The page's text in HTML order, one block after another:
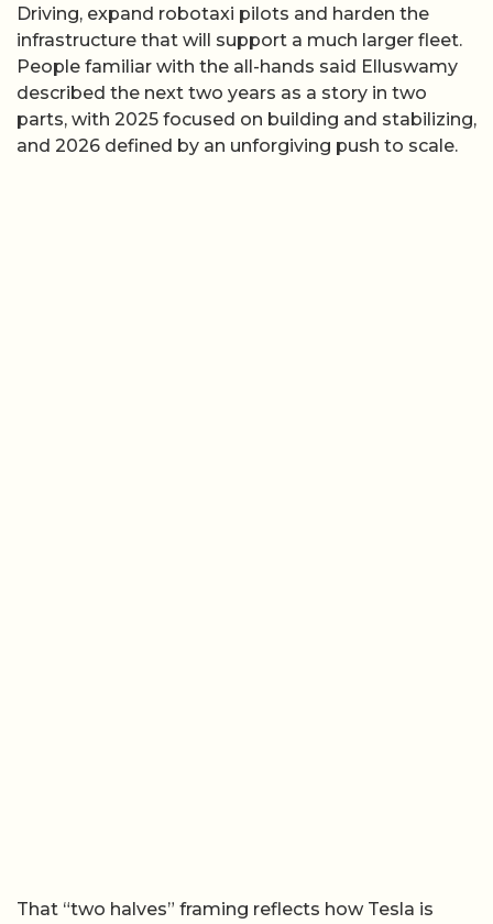
Driving, expand robotaxi pilots and harden the
infrastructure that will support a much larger fleet.
People familiar with the all-hands said Elluswamy
described the next two years as a story in two
parts, with 2025 focused on building and stabilizing,
and 2026 defined by an unforgiving push to scale.
That “two halves” framing reflects how Tesla is